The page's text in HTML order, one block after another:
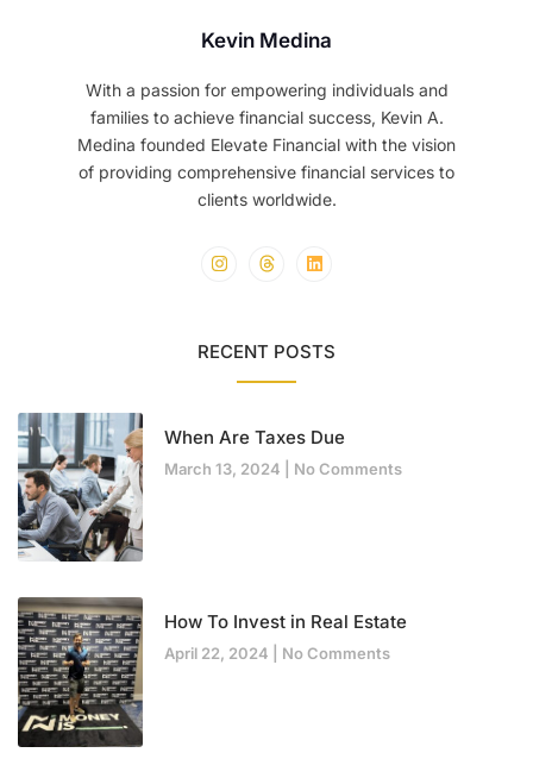
Kevin Medina
With a passion for empowering individuals and
families to achieve financial success, Kevin A.
Medina founded Elevate Financial with the vision
of providing comprehensive financial services to
clients worldwide.
RECENT POSTS
When Are Taxes Due
March 13, 2024 No Comments
How To Invest in Real Estate
April 22, 2024 No Comments